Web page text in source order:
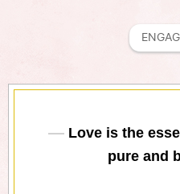
Love is the
pure and